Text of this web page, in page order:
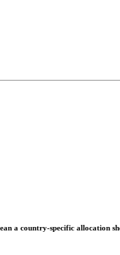
a country-specific allocation